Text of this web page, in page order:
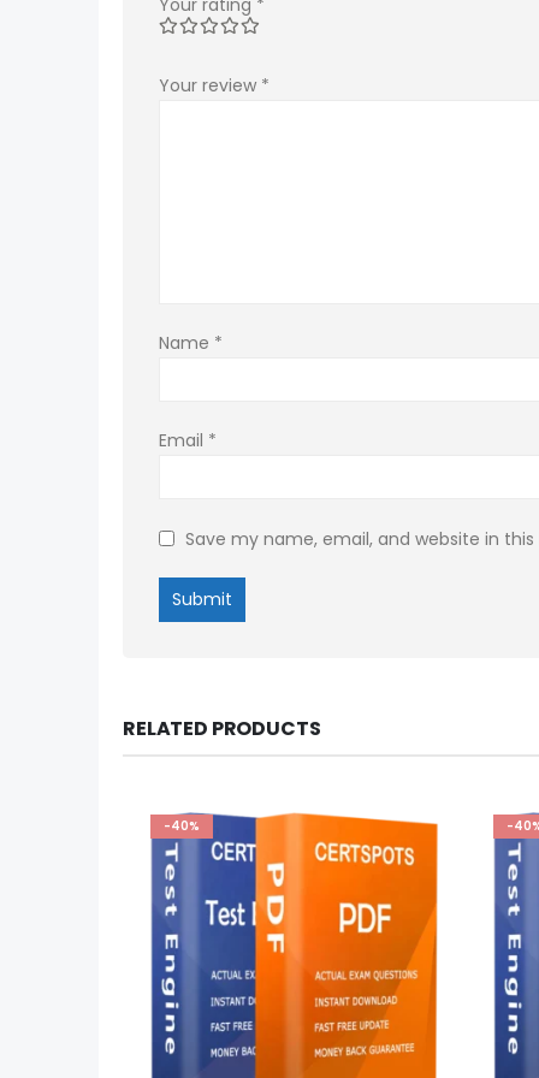
Your review *
Name *
Email *
Save my name, email, and website in
RELATED PRODUCTS
-40% -